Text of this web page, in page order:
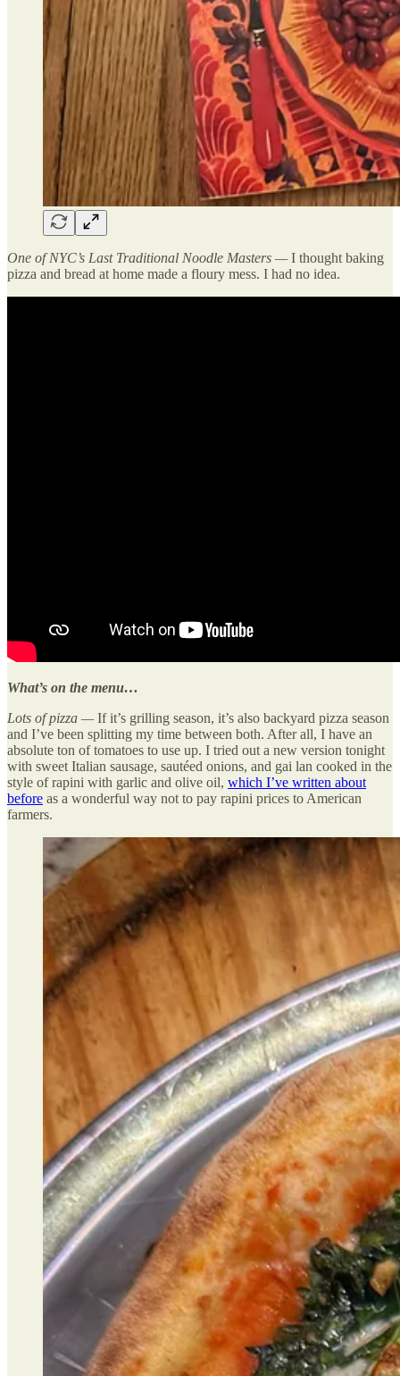
One of NYC’s Last Traditional Noodle Masters —I thought baking
pizza and bread at home made a floury mess. I had no idea.
What’s on the menu…
Lots of pizza —If it’s grilling season, it’s also backyard pizza season
and I’ve been splitting my time between both. After all, I have an
absolute ton of tomatoes to use up. I tried out a new version tonight
with sweet Italian sausage, sautéed onions, and gai lan cooked in the
style of rapini with garlic and olive oil, which I’ve written about
before as a wonderful way not to pay rapini prices to American
farmers.